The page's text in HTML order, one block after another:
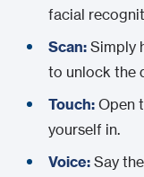
facial
Scan: Simply
to unlock the
Touch: Open
yourself in.
Voice: Say